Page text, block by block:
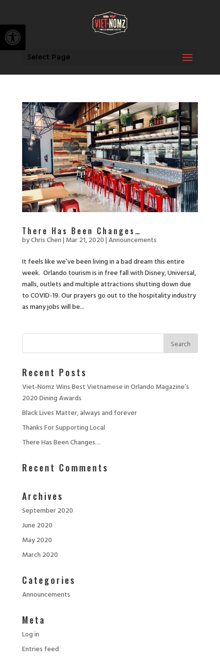
Open toolbar
Select Page
There Has Been Changes…
byChris Chen| Mar 21, 2020|Announcements
It feels like we’ve been living in a bad dream this entire
week. Orlando tourism is in free fall with Disney, Universal,
malls, outlets and multiple attractions shutting down due
to COVID-19. Our prayers go out to the hospitality industry
as many jobs will be...
Recent Posts
Viet-Nomz Wins Best Vietnamese in Orlando Magazine’s
2020 Dining Awards
Black Lives Matter, always and forever
Thanks For Supporting Local
There Has Been Changes…
Recent Comments
Archives
September 2020
June 2020
May 2020
March 2020
Categories
Announcements
Meta
Log in
Entries feed